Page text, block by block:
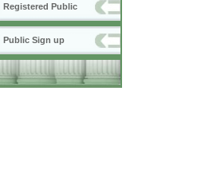
Registered Public
Public Sign up